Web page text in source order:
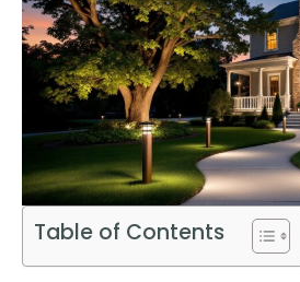
Table of Contents